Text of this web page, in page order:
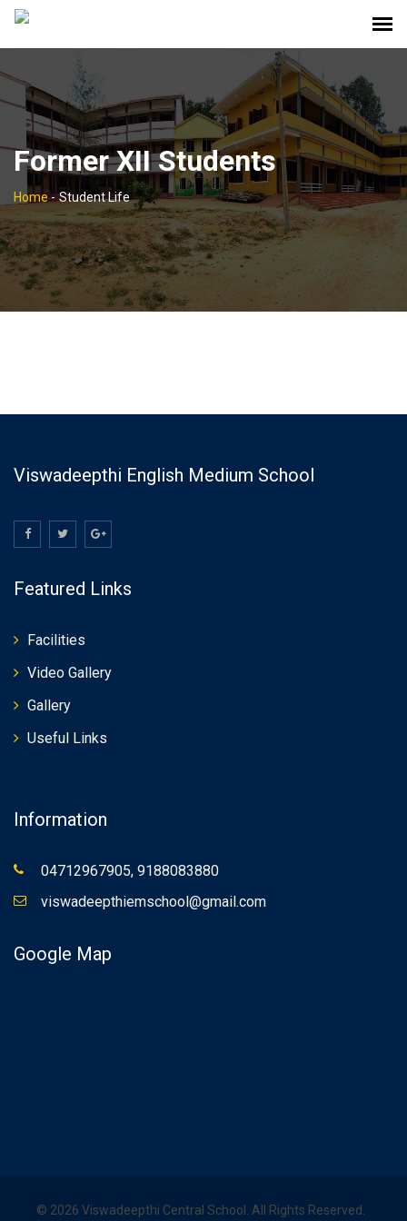
Former XII Students
Home- Student Life
Viswadeepthi English Medium School
Featured Links
Facilities
Video Gallery
Gallery
Useful Links
Information
04712967905, 9188083880
viswadeepthiemschool@gmail.com
Google Map
© 2026 Viswadeepthi Central School. All Rights Reserved.